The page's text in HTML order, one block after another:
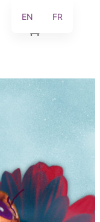
EN FR